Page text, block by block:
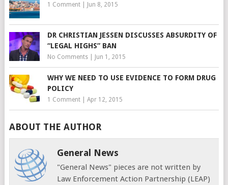
1 Comment| Jun 8, 2015
DR CHRISTIAN JESSEN DISCUSSES ABSURDITY OF
“LEGAL HIGHS” BAN
No Comments| Jun 1, 2015
WHY WE NEED TO USE EVIDENCE TO FORM DRUG
POLICY
1 Comment| Apr 12, 2015
ABOUT THE AUTHOR
General News
"General News" pieces are not written by
Law Enforcement Action Partnership (LEAP)